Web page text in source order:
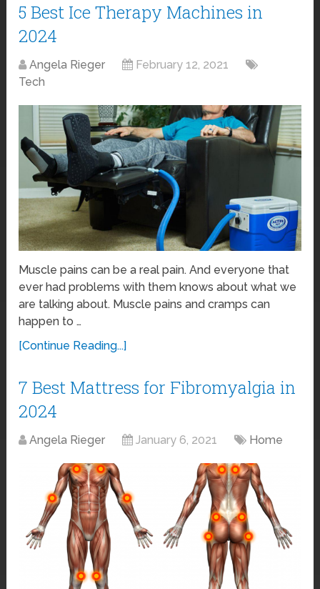
5 Best Ice Therapy Machines in
2024
Angela Rieger
February 12, 2021
Tech
Muscle pains can be a real pain. And everyone that
ever had problems with them knows about what we
are talking about. Muscle pains and cramps can
happen to …
[Continue Reading...]
7 Best Mattress for Fibromyalgia in
2024
Angela Rieger January 6, 2021 Home